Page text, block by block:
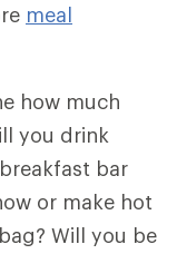
meal
how much
you drink
bar
or make hot
Will you be